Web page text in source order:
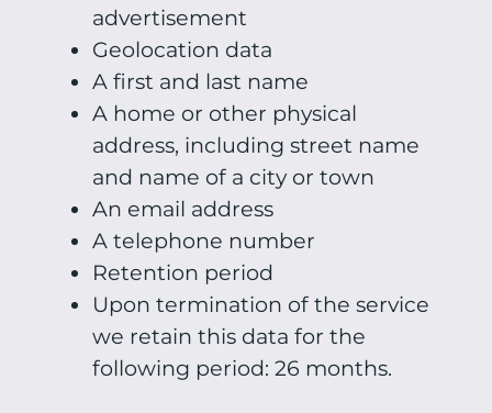
advertisement
Geolocation data
A first and last name
A home or other physical
address, including street name
and name of a city or town
An email address
A telephone number
Retention period
Upon termination of the service
we retain this data for the
following period: 26 months.